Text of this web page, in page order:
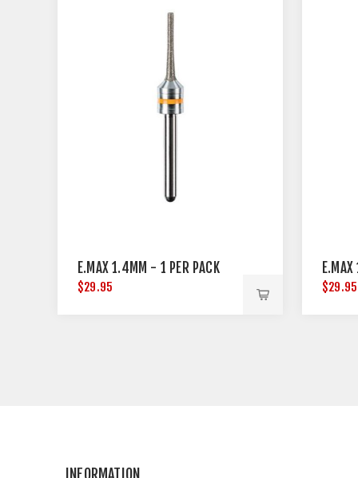
E.MAX 1.4MM - 1 PER PACK
$29.95 $29.95
INFORMATION